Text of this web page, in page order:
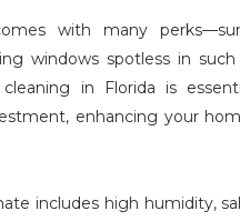
with many
windows spotless in
in Florida is
enhancing your
includes high humidity,